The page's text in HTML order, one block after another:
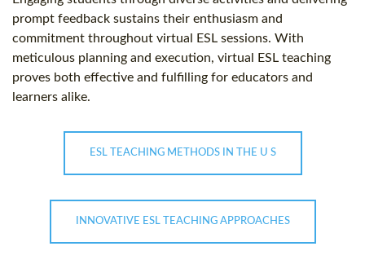
prompt feedback sustains their enthusiasm and
commitment throughout virtual ESL sessions. With
meticulous planning and execution, virtual ESL teaching
proves both effective and fulfilling for educators and
learners alike.
ESL TEACHING METHODS IN THE U S
INNOVATIVE ESL TEACHING APPROACHES